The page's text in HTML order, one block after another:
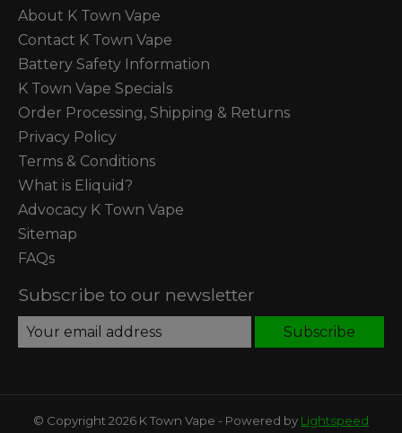
About K Town Vape
Contact K Town Vape
Battery Safety Information
K Town Vape Specials
Order Processing, Shipping & Returns
Privacy Policy
Terms & Conditions
What is Eliquid?
Advocacy K Town Vape
Sitemap
FAQs
Subscribe to our newsletter
Subscribe
© Copyright 2026 K Town Vape - Powered by Lightspeed